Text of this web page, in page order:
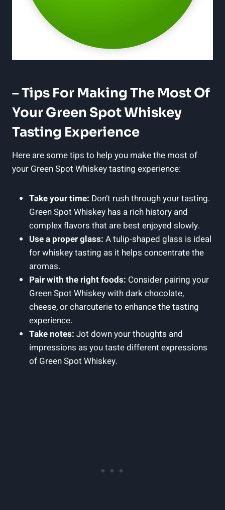
– Tips For Making The Most Of
Your Green Spot Whiskey
Tasting Experience
Here are some tips to help you make the most of
your Green Spot Whiskey tasting experience:
Take your time: Don’t rush through your tasting.
Green Spot Whiskey has a rich history and
complex flavors that are best enjoyed slowly.
Use a proper glass: A tulip-shaped glass is ideal
for whiskey tasting as it helps concentrate the
aromas.
Pair with the right foods: Consider pairing your
Green Spot Whiskey with dark chocolate,
cheese, or charcuterie to enhance the tasting
experience.
Take notes: Jot down your thoughts and
impressions as you taste different expressions
of Green Spot Whiskey.